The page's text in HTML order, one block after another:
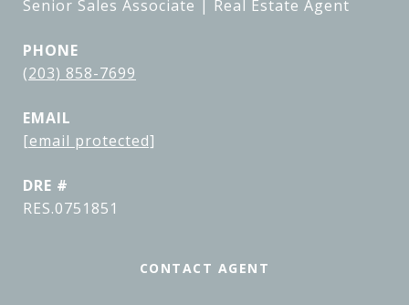
Senior Sales Associate | Real Estate Agent
PHONE
(203) 858-7699
EMAIL
[email protected]
DRE #
RES.0751851
CONTACT AGENT